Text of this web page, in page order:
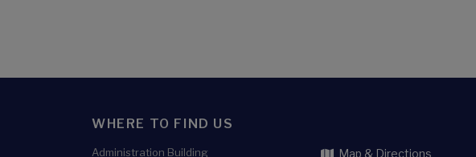
WHERE TO FIND US
Administration Building Map & Directions